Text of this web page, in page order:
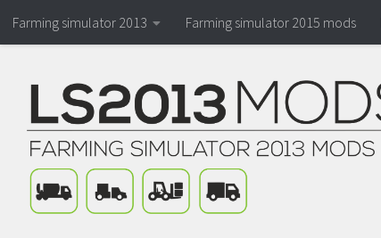
Farming simulator 2013 Farming simulator 2015 mods